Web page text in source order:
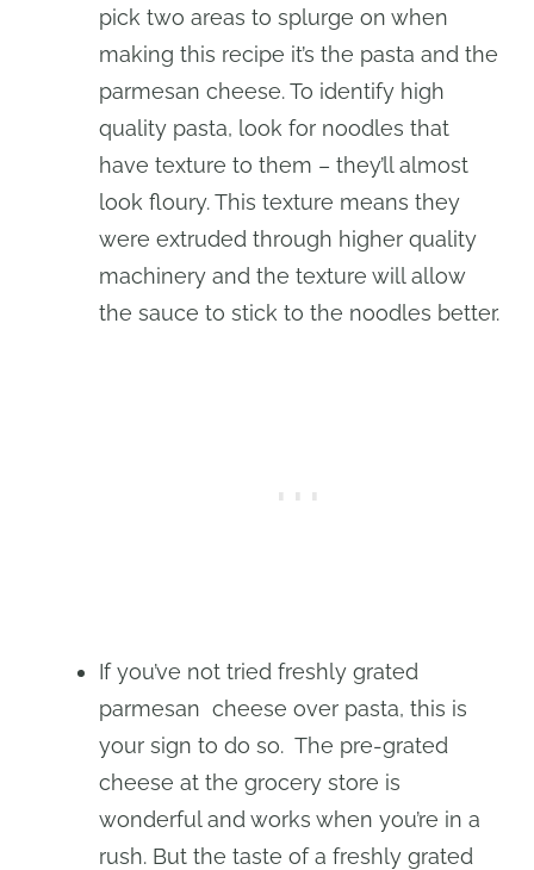
pick two areas to splurge on when
making this recipe it’s the pasta and the
parmesan cheese. To identify high
quality pasta, look for noodles that
have texture to them – they’ll almost
look floury. This texture means they
were extruded through higher quality
machinery and the texture will allow
the sauce to stick to the noodles better.
If you’ve not tried freshly grated
parmesan cheese over pasta, this is
your sign to do so. The pre-grated
cheese at the grocery store is
wonderful and works when you’re in a
rush. But the taste of a freshly grated